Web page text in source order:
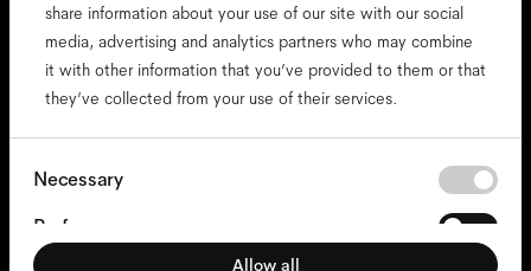
share information about your use of our site with our social
media, advertising and analytics partners who may combine
it with other information that you’ve provided to them or that
they’ve collected from your use of their services.
Consent
Necessary
Preferences
Allow all
accessibility
cookies
impressum
privacy
terms
compliance